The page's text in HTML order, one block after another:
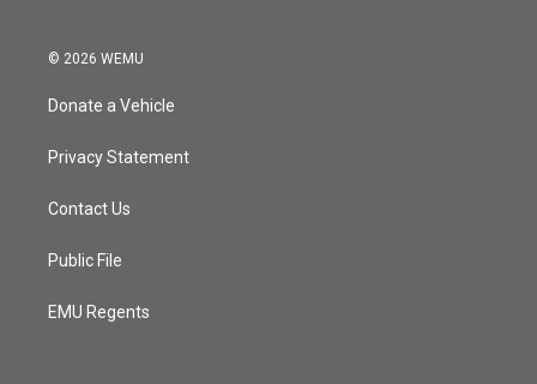
© 2026 WEMU
Donate a Vehicle
Privacy Statement
Contact Us
Public File
EMU Regents